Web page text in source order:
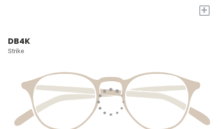
+
DB4K
Strike